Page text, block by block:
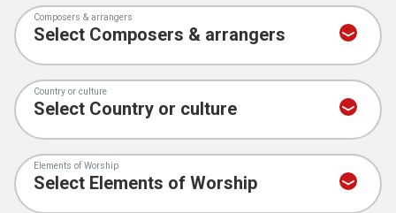
Composers & arrangers
Country or culture
Elements of Worship